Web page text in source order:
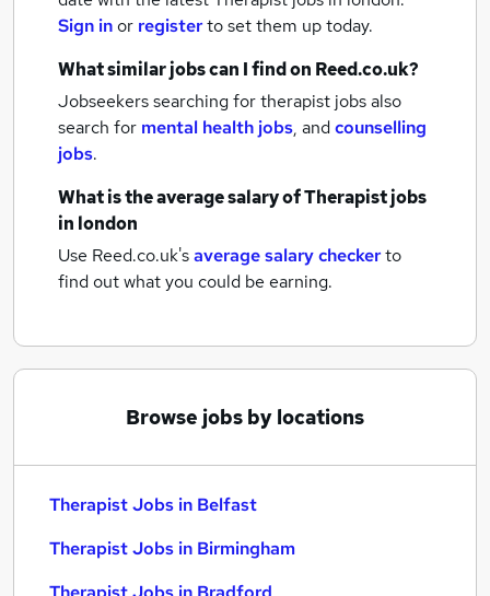
Sign inor registerto set them up today.
What similar jobs can I find on Reed.co.uk?
Jobseekers searching for therapist jobs also
search for mental health jobs, andcounselling
jobs.
What is the average salary ofTherapist jobs
in london
Use Reed.co.uk'saverage salary checkerto
find out what you could be earning.
Browse jobs by locations
Therapist Jobs in Belfast
Therapist Jobs in Birmingham